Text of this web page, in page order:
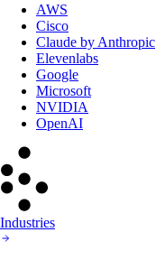
AWS
Cisco
Claude by Anthropic
Elevenlabs
Google
Microsoft
NVIDIA
OpenAI
Industries